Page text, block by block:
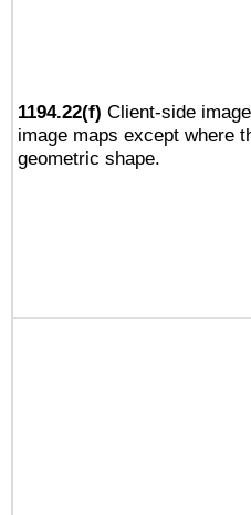
1194.22(f) Client-side
image maps except where
geometric shape.